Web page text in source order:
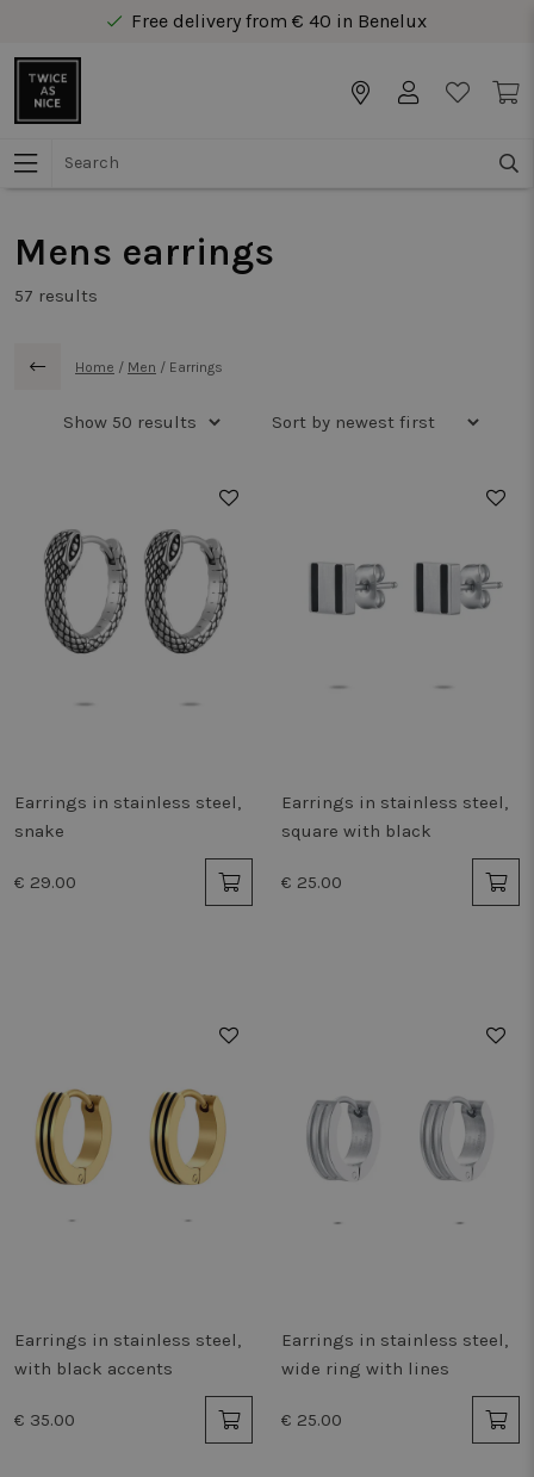
Free delivery from € 40 in Benelux
Free delivery from € 40 in Benelux
Mens earrings
57 results
Home / Men / Earrings
Earrings in stainless steel,
snake
€ 29.00
Earrings in stainless steel,
square with black
€ 25.00
Earrings in stainless steel,
with black accents
€ 35.00
Earrings in stainless steel,
wide ring with lines
€ 25.00